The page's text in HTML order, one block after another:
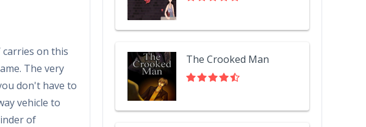
carries on this
The very
don't have to
vehicle to
of
The Crooked Man